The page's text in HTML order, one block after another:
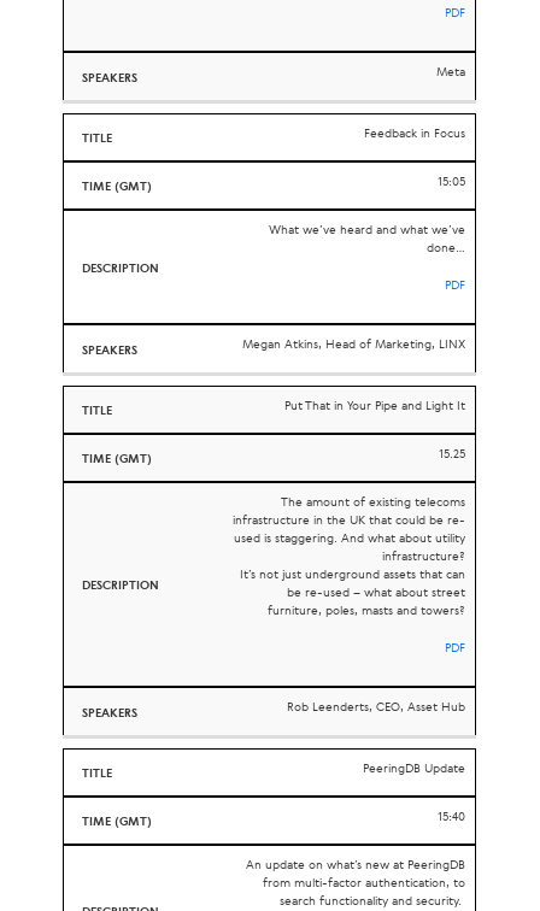
PDF
Meta
Feedback in Focus
15:05
What we’ve heard and what we’ve
done…
PDF
Megan Atkins, Head of Marketing, LINX
Put That in Your Pipe and Light It
15.25
The amount of existing telecoms
infrastructure in the UK that could be re-
used is staggering. And what about utility
infrastructure?
It’s not just underground assets that can
be re-used – what about street
furniture, poles, masts and towers?
PDF
Rob Leenderts, CEO, Asset Hub
PeeringDB Update
15:40
An update on what’s new at PeeringDB
from multi-factor authentication, to
search functionality and security.